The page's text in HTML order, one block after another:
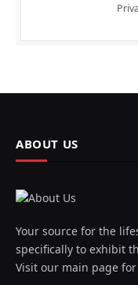
ABOUT US
Your source for the
specifically to exhibit
Visit our main page